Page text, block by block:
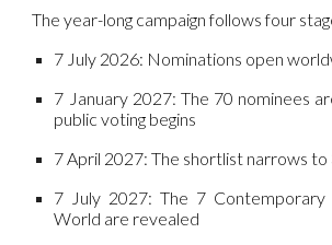
The year-long campaign follows four
7 July 2026: Nominations open
7 January 2027: The 70 nominees
public voting begins
7 April 2027: The shortlist narrows to
7 July 2027: The 7
World are revealed